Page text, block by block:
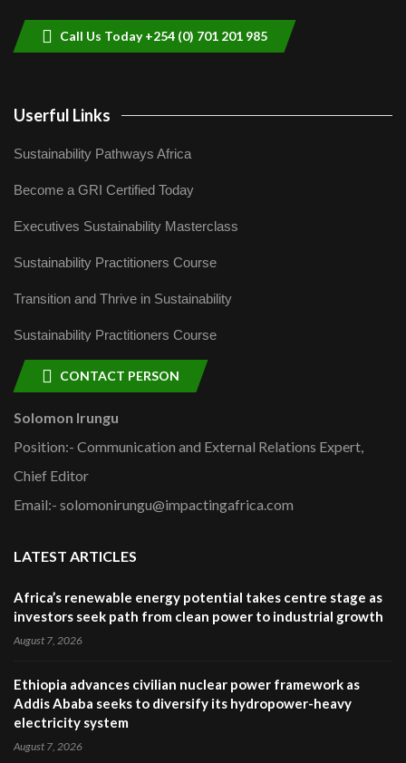
Call Us Today +254 (0) 701 201 985
Userful Links
Sustainability Pathways Africa
Become a GRI Certified Today
Executives Sustainability Masterclass
Sustainability Practitioners Course
Transition and Thrive in Sustainability
Sustainability Practitioners Course
CONTACT PERSON
Solomon Irungu
Position:- Communication and External Relations Expert,
Chief Editor
Email:- solomonirungu@impactingafrica.com
LATEST ARTICLES
Africa’s renewable energy potential takes centre stage as
investors seek path from clean power to industrial growth
August 7, 2026
Ethiopia advances civilian nuclear power framework as
Addis Ababa seeks to diversify its hydropower-heavy
electricity system
August 7, 2026